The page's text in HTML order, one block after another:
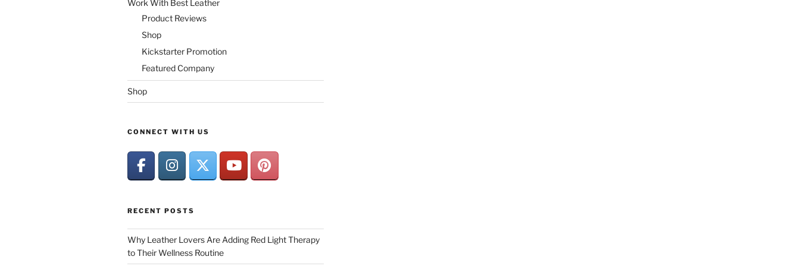
Work With Best Leather
Product Reviews
Shop
Kickstarter Promotion
Featured Company
Shop
CONNECT WITH US
RECENT POSTS
Why Leather Lovers Are Adding Red Light Therapy
to Their Wellness Routine